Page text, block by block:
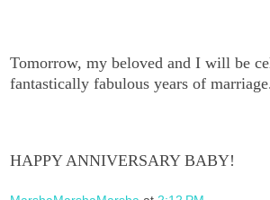
Tomorrow, my beloved and I will be
fantastically fabulous years of
HAPPY ANNIVERSARY BABY!